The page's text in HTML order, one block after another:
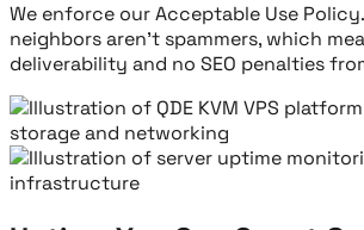
We enforce our Acceptable Use Policy.
neighbors aren't spammers, which
deliverability and no SEO penalties